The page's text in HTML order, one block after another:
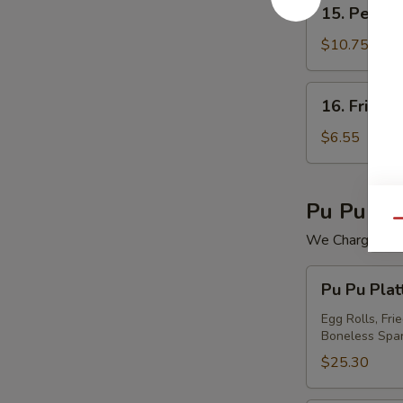
Peking
Ravioli
(7)
15. Peking
$10.75
Fried
Wonton
(12)
16. Fried
$6.55
Pu Pu
We Charge
Pu
Platter
For
(2)
Pu Pu
Egg Rolls,
Boneless
$25.30